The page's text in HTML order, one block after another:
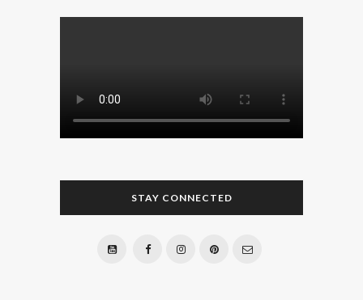
STAY CONNECTED